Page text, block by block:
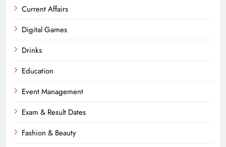
Current Affairs
Digital Games
Drinks
Education
Event Management
Exam & Result Dates
Fashion & Beauty